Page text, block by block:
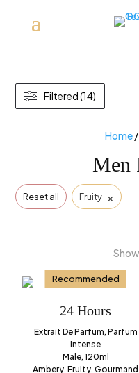
Home
Men
Reset all Fruity ×
Recommended
24 Hours
Extrait De Parfum, Parfum
Intense
Male, 120ml
Ambery, Fruity, Gourmand
Filtered (14)